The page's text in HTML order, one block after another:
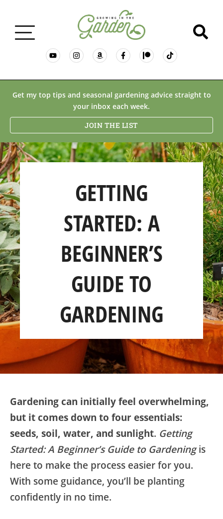
GARDENING BASICS
PLANTS
DESERT GARDENING
RESOURCES & RECIPES
Get my top tips and seasonal gardening advice straight to
your inbox each week.
JOIN THE LIST
GETTING
STARTED: A
BEGINNER’S
GUIDE TO
GARDENING
Gardening can initially feel overwhelming,
but it comes down to four essentials:
seeds, soil, water, and sunlight. Getting
Started: A Beginner’s Guide to Gardeningis
here to make the process easier for you.
With some guidance, you’ll be planting
confidently in no time.